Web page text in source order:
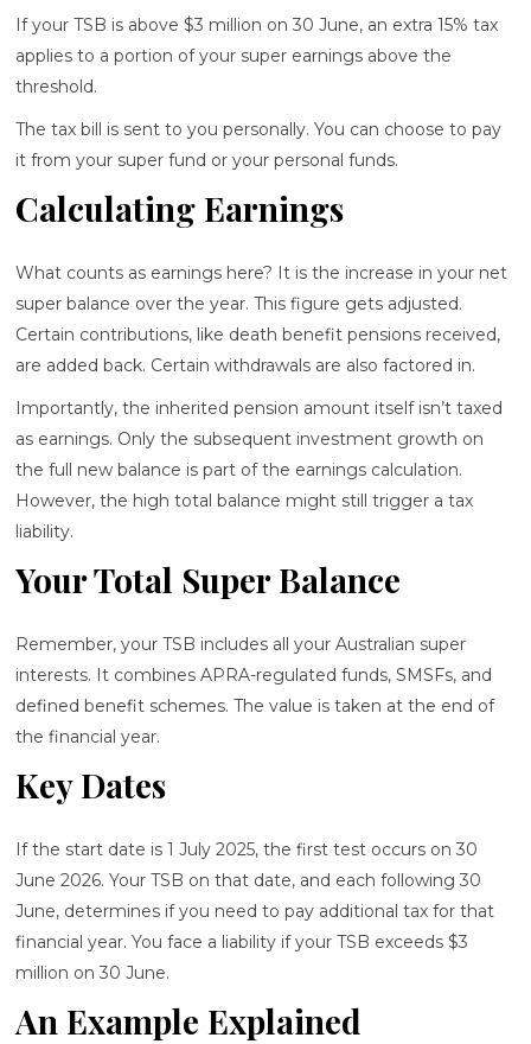
If your TSB is above $3 million on 30 June, an extra 15% tax
applies to a portion of your super earnings above the
threshold.
The tax bill is sent to you personally. You can choose to pay
it from your super fund or your personal funds.
Calculating Earnings
What counts as earnings here? It is the increase in your net
super balance over the year. This figure gets adjusted.
Certain contributions, like death benefit pensions received,
are added back. Certain withdrawals are also factored in.
Importantly, the inherited pension amount itself isn’t taxed
as earnings. Only the subsequent investment growth on
the full new balance is part of the earnings calculation.
However, the high total balance might still trigger a tax
liability.
Your Total Super Balance
Remember, your TSB includes all your Australian super
interests. It combines APRA-regulated funds, SMSFs, and
defined benefit schemes. The value is taken at the end of
the financial year.
Key Dates
If the start date is 1 July 2025, the first test occurs on 30
June 2026. Your TSB on that date, and each following 30
June, determines if you need to pay additional tax for that
financial year. You face a liability if your TSB exceeds $3
million on 30 June.
An Example Explained